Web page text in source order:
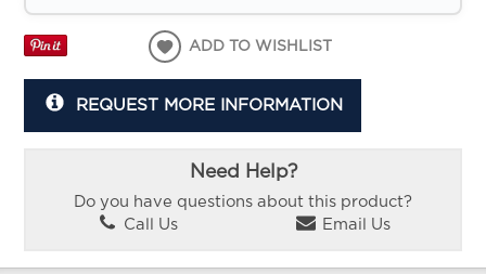
ADD TO WISHLIST
REQUEST MORE INFORMATION
Need Help?
Do you have questions about this product?
Call Us
Email Us